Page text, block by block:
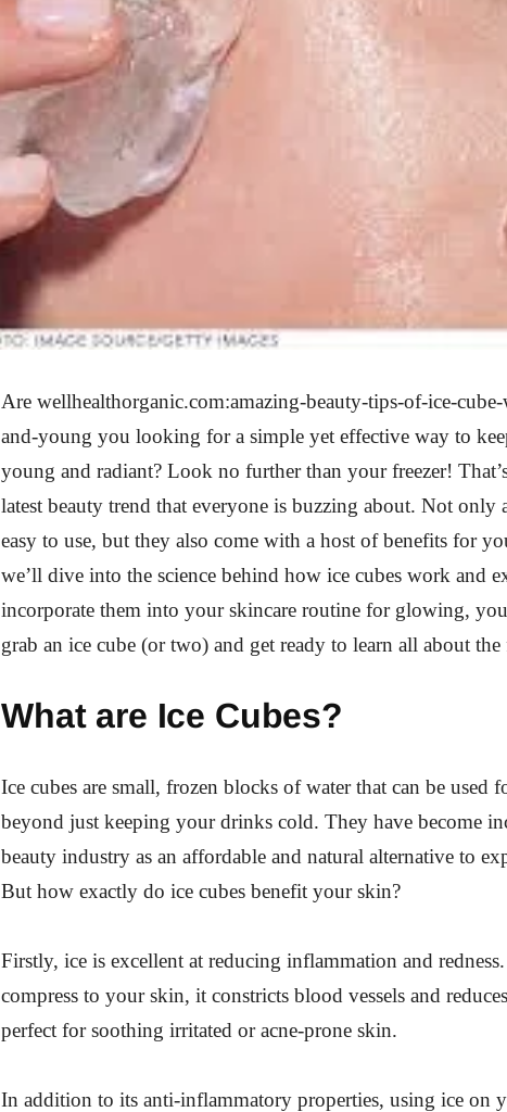
Are wellhealthorganic.com:amazing-beauty-tips-of-ice-
and-young you looking for a simple yet effective way to
young and radiant? Look no further than your freezer!
latest beauty trend that everyone is buzzing about. Not only
easy to use, but they also come with a host of benefits for
we’ll dive into the science behind how ice cubes work and
incorporate them into your skincare routine for glowing,
grab an ice cube (or two) and get ready to learn all about
What are Ice Cubes?
Ice cubes are small, frozen blocks of water that can be used
beyond just keeping your drinks cold. They have become
beauty industry as an affordable and natural alternative to
But how exactly do ice cubes benefit your skin?
Firstly, ice is excellent at reducing inflammation and
compress to your skin, it constricts blood vessels and
perfect for soothing irritated or acne-prone skin.
In addition to its anti-inflammatory properties, using ice on